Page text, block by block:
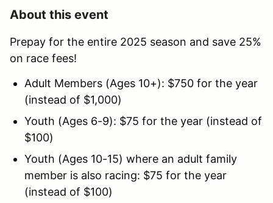
About this event
Prepay for the entire 2025 season and save 25%
on race fees!
Adult Members (Ages 10+): $750 for the year
(instead of $1,000)
Youth (Ages 6-9): $75 for the year (instead of
$100)
Youth (Ages 10-15) where an adult family
member is also racing: $75 for the year
(instead of $100)